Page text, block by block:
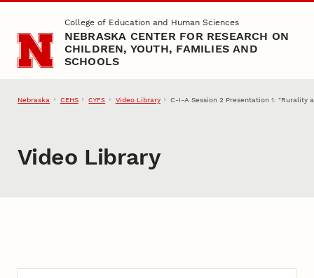
Skip to main contentCollege of Education and Human Sciences
NEBRASKA CENTER FOR RESEARCH ON
CHILDREN, YOUTH, FAMILIES AND
SCHOOLS
Nebraska CEHS CYFS Video Library C-I-A Session 2 Presentation 1: "Rurality
Video Library